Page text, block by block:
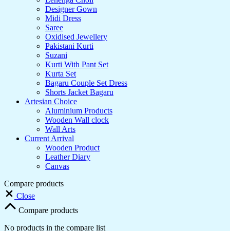
Designer Gown
Midi Dress
Saree
Oxidised Jewellery
Pakistani Kurti
Suzani
Kurti With Pant Set
Kurta Set
Bagaru Couple Set Dress
Shorts Jacket Bagaru
Artesian Choice
Aluminium Products
Wooden Wall clock
Wall Arts
Current Arrival
Wooden Product
Leather Diary
Canvas
Compare products
Close
Compare products
No products in the compare list